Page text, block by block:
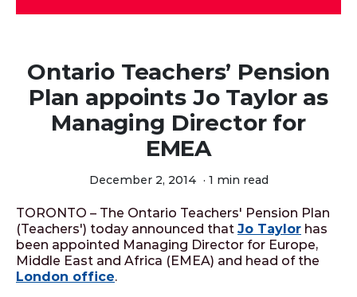
Ontario Teachers’ Pension
Plan appoints Jo Taylor as
Managing Director for
EMEA
December 2, 2014 · 1 min read
TORONTO – The Ontario Teachers' Pension Plan
(Teachers') today announced that Jo Taylor has
been appointed Managing Director for Europe,
Middle East and Africa (EMEA) and head of the
London office.